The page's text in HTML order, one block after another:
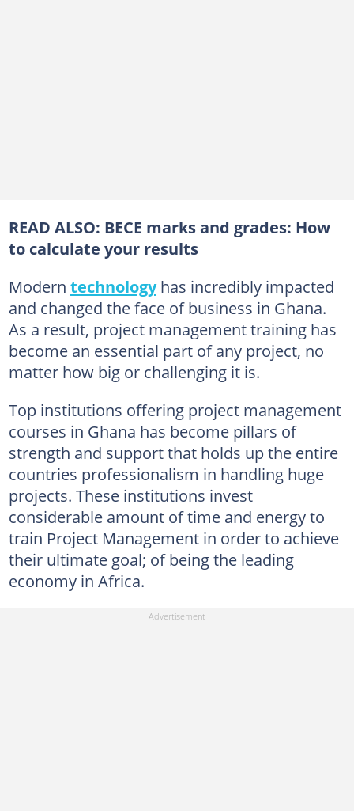
READ ALSO: BECE marks and grades: How
to calculate your results
Modern technologyhas incredibly impacted
and changed the face of business in Ghana.
As a result, project management training has
become an essential part of any project, no
matter how big or challenging it is.
Top institutions offering project management
courses in Ghana has become pillars of
strength and support that holds up the entire
countries professionalism in handling huge
projects. These institutions invest
considerable amount of time and energy to
train Project Management in order to achieve
their ultimate goal; of being the leading
economy in Africa.